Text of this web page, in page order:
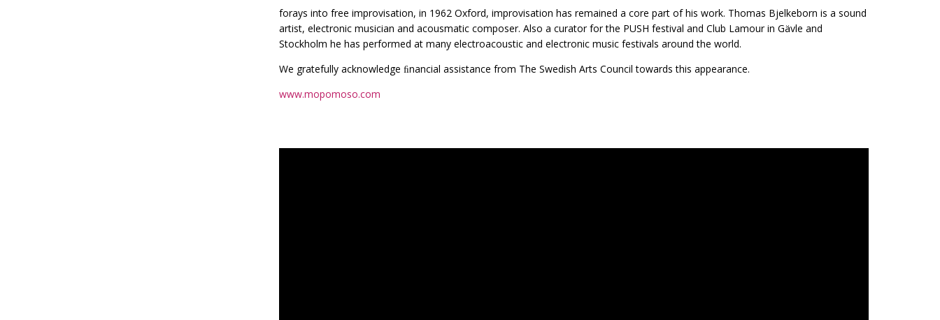
forays into free improvisation, in 1962 Oxford, improvisation has remained a core part of his work. Thomas Bjelkeborn is a sound
artist, electronic musician and acousmatic composer. Also a curator for the PUSH festival and Club Lamour in Gävle and
Stockholm he has performed at many electroacoustic and electronic music festivals around the world.
We gratefully acknowledge ﬁnancial assistance from The Swedish Arts Council towards this appearance.
www.mopomoso.com